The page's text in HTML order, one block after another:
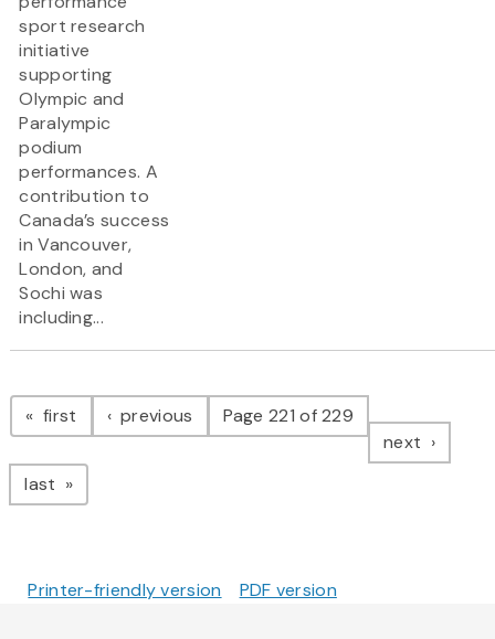
sport research
initiative
supporting
Olympic and
Paralympic
podium
performances. A
contribution to
Canada’s success
in Vancouver,
London, and
Sochi was
including...
Pagination
first page previous pagePage 221 of 229
next page
last page
Printer-friendly version PDF version